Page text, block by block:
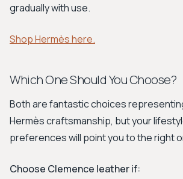
gradually with use.
Shop Hermès here.
Which One Should You Choose?
Both are fantastic choices
Hermès craftsmanship, but your
preferences will point you to the right
Choose Clemence leather if: